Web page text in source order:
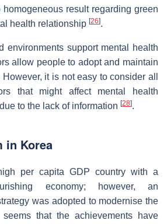
homogeneous result regarding green
health relationship [26].
environments support mental health
allow people to adopt and maintain
However, it is not easy to consider all
that might affect mental health
to the lack of information [28].
in Korea
per capita GDP country with a
economy; however, an
was adopted to modernise the
that the achievements have